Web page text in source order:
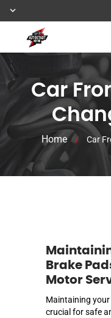
Car
Home / Car
Brake
Motor
Maintaining your
crucial for safe